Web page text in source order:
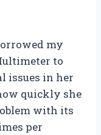
my
to
issues in her
quickly she
with its
per